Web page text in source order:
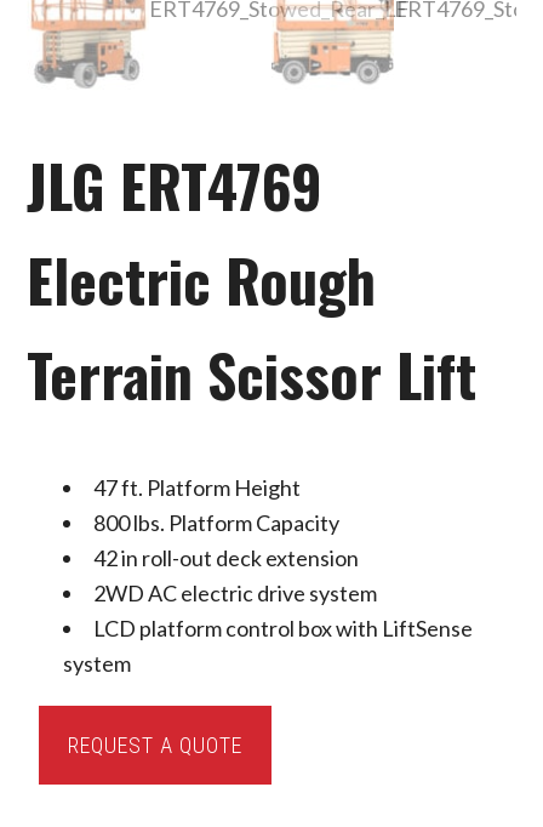
JLG ERT4769
Electric Rough
Terrain Scissor Lift
47 ft. Platform Height
800 lbs. Platform Capacity
42 in roll-out deck extension
2WD AC electric drive system
LCD platform control box with LiftSense
system
ERT4769
Electric
REQUEST A QUOTE